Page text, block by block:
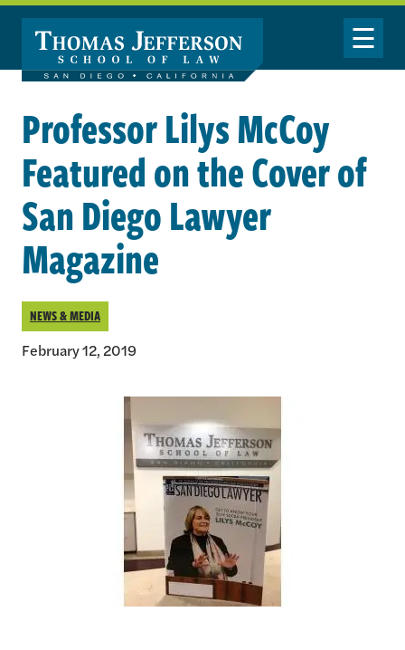
Skip to main content
Toggle
Professor Lilys McCoy
Featured on the Cover of
San Diego Lawyer
Magazine
NEWS & MEDIA
February 12, 2019